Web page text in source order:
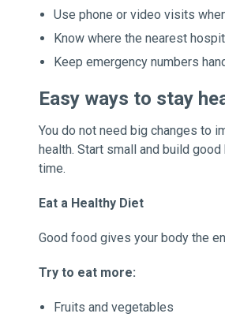
Use phone or video visits
Know where the nearest
Keep emergency numbers
Easy ways to stay
You do not need big changes to
health. Start small and build
time.
Eat a Healthy Diet
Good food gives your body the
Try to eat more:
Fruits and vegetables